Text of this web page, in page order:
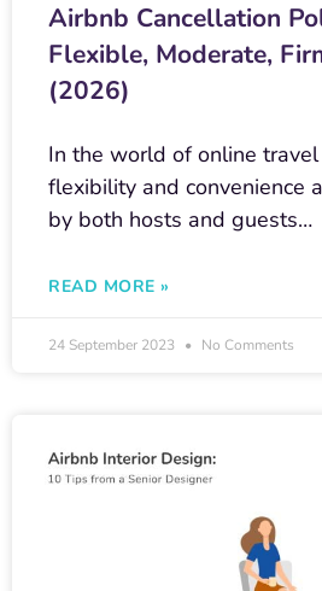
Airbnb Cancellation
Flexible, Moderate,
(2026)
In the world of online
flexibility and convenience
by both hosts and guests…
READ MORE »
24 September 2023 No Comments